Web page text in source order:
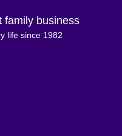
family business
life since 1982